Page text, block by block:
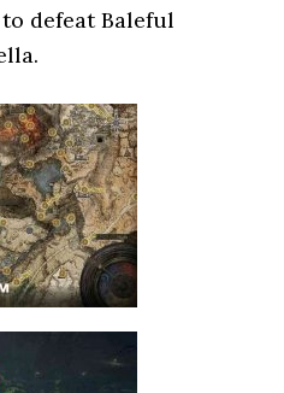
defeat Baleful